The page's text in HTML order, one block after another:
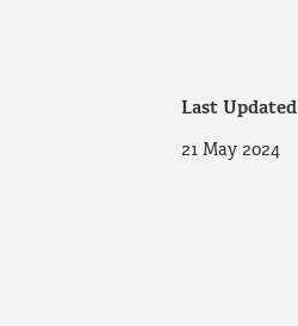
Last Updated
21 May 2024